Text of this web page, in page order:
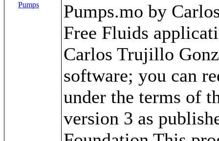
Pumps
Pumps.mo by
Free Fluids
Carlos Trujillo
software; you can
under the terms of
version 3 as